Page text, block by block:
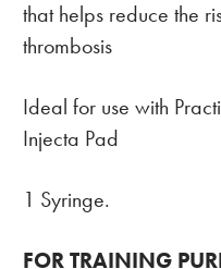
that helps reduce the
thrombosis
Ideal for use with
Injecta Pad
1 Syringe.
FOR TRAINING